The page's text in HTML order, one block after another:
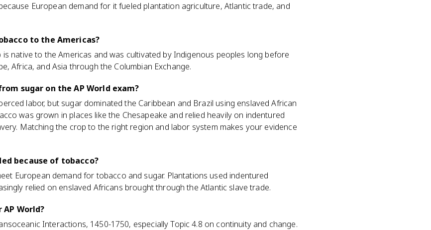
European demand for it fueled plantation agriculture, Atlantic trade, and
to the Americas?
native to the Americas and was cultivated by Indigenous peoples long before
Africa, and Asia through the Columbian Exchange.
sugar on the AP World exam?
labor, but sugar dominated the Caribbean and Brazil using enslaved African
was grown in places like the Chesapeake and relied heavily on indentured
Matching the crop to the right region and labor system makes your evidence
because of tobacco?
European demand for tobacco and sugar. Plantations used indentured
relied on enslaved Africans brought through the Atlantic slave trade.
World?
Interactions, 1450-1750, especially Topic 4.8 on continuity and change.